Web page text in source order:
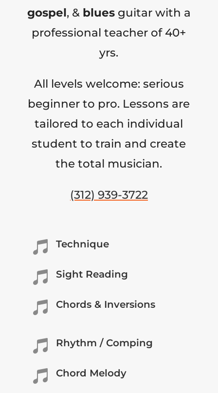
gospel, & bluesguitar with a
professional teacher of 40+
yrs.
All levels welcome: serious
beginner to pro. Lessons are
tailored to each individual
student to train and create
the total musician.
(312) 939-3722
 Technique
 Sight Reading
 Chords & Inversions
 Rhythm / Comping
 Chord Melody